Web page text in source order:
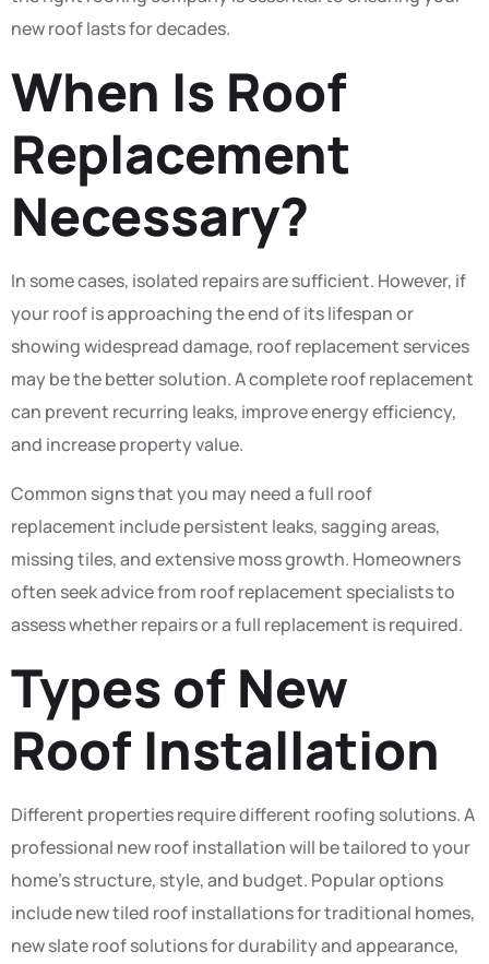
new roof lasts for decades.
When Is Roof
Replacement
Necessary?
In some cases, isolated repairs are sufficient. However, if
your roof is approaching the end of its lifespan or
showing widespread damage, roof replacement services
may be the better solution. A complete roof replacement
can prevent recurring leaks, improve energy efficiency,
and increase property value.
Common signs that you may need a full roof
replacement include persistent leaks, sagging areas,
missing tiles, and extensive moss growth. Homeowners
often seek advice from roof replacement specialists to
assess whether repairs or a full replacement is required.
Types of New
Roof Installation
Different properties require different roofing solutions. A
professional new roof installation will be tailored to your
home’s structure, style, and budget. Popular options
include new tiled roof installations for traditional homes,
new slate roof solutions for durability and appearance,